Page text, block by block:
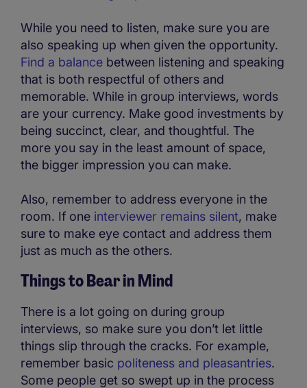
While you need to listen, make sure you are
also speaking up when given the opportunity.
Find a balance between listening and speaking
that is both respectful of others and
memorable. While in group interviews, words
are your currency. Make good investments by
being succinct, clear, and thoughtful. The
more you say in the least amount of space,
the bigger impression you can make.
Also, remember to address everyone in the
room. If one interviewer remains silent, make
sure to make eye contact and address them
just as much as the others.
Things to Bear in Mind
There is a lot going on during group
interviews, so make sure you don’t let little
things slip through the cracks. For example,
remember basic politeness and pleasantries.
Some people get so swept up in the process